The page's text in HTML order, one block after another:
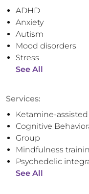
ADHD
Anxiety
Autism
Mood disorders
Stress
See All
Services:
Ketamine-
Cognitive
Group
Mindfulness
Psychedelic
See All